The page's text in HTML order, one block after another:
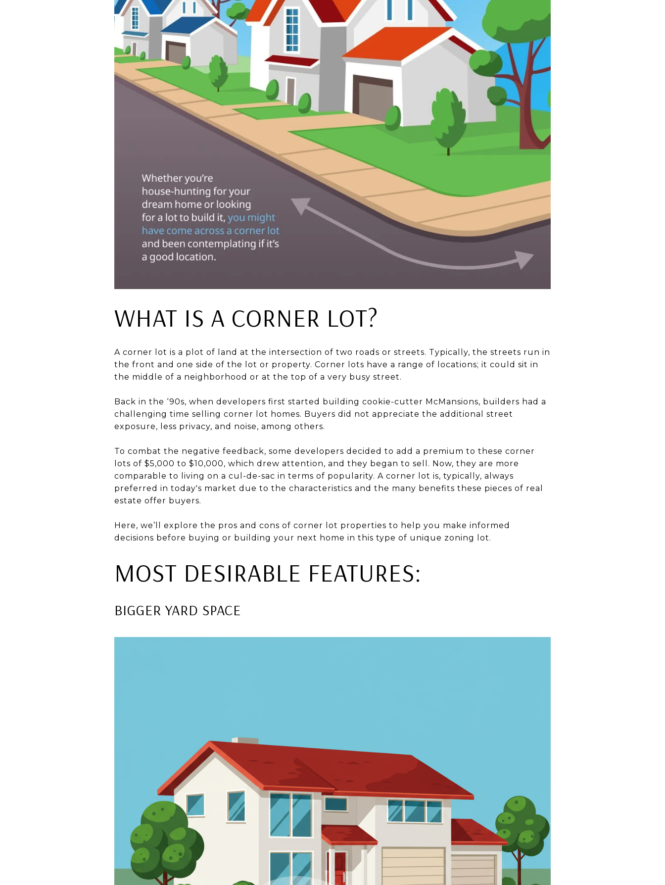
WHAT IS A CORNER LOT?
A corner lot is a plot of land at the intersection of two roads or streets. Typically, the streets run in
the front and one side of the lot or property. Corner lots have a range of locations; it could sit in
the middle of a neighborhood or at the top of a very busy street.
Back in the ‘90s, when developers first started building cookie-cutter McMansions, builders had a
challenging time selling corner lot homes. Buyers did not appreciate the additional street
exposure, less privacy, and noise, among others.
To combat the negative feedback, some developers decided to add a premium to these corner
lots of $5,000 to $10,000, which drew attention, and they began to sell. Now, they are more
comparable to living on a cul-de-sac in terms of popularity. A corner lot is, typically, always
preferred in today's market due to the characteristics and the many benefits these pieces of real
estate offer buyers.
Here, we’ll explore the pros and cons of corner lot properties to help you make informed
decisions before buying or building your next home in this type of unique zoning lot.
MOST DESIRABLE FEATURES:
BIGGER YARD SPACE